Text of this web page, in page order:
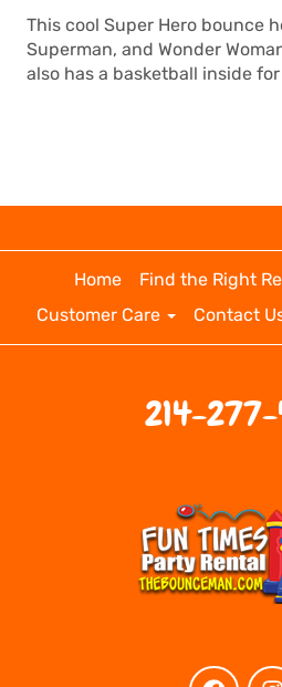
This cool Super Hero bounce
Superman, and Wonder
also has a basketball inside
Home Find the Right
Customer Care
Contact
214-